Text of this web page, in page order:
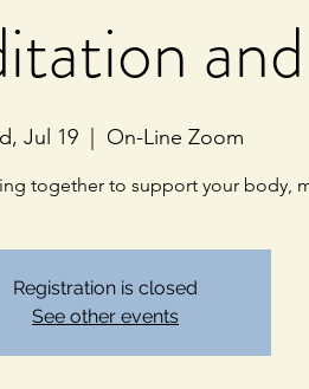
Jul 19
  |
On-Line Zoom
together to support your body,
Registration is closed
See other events